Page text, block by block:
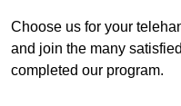
Choose us for your
and join the many
completed our program.